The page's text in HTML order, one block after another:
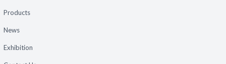
Products
News
Exhibition